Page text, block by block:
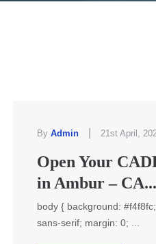
By Admin 21st April,
Open Your
in Ambur – CA...
body { background:
sans-serif; margin: 0; ...